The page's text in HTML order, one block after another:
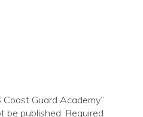
Guard Academy”
be published. Required